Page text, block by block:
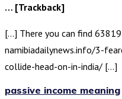
… [Trackback]
[…] There you can find
namibiadailynews.info/3-
collide-head-on-in-india/ […]
passive income meaning